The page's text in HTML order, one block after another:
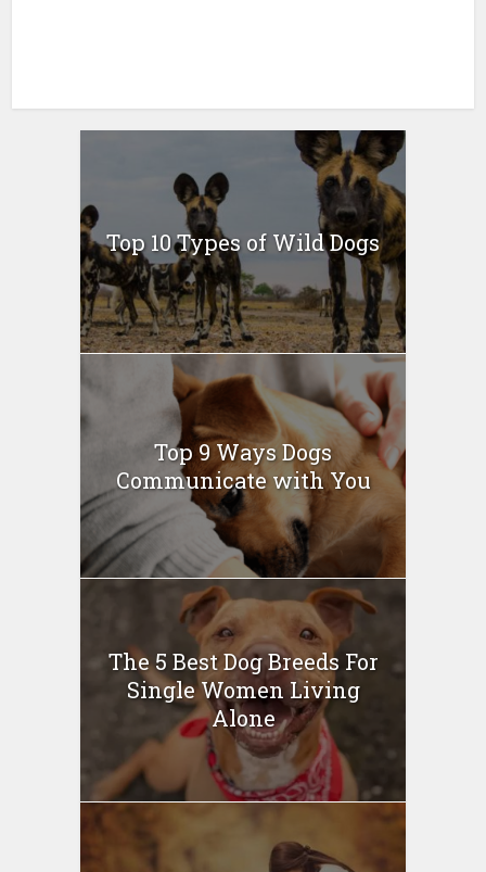
Top 10 Types of Wild Dogs
Top 9 Ways Dogs
Communicate with You
The 5 Best Dog Breeds For
Single Women Living
Alone